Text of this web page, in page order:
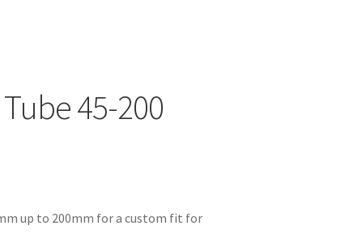
45-200
up to 200mm for a custom fit for